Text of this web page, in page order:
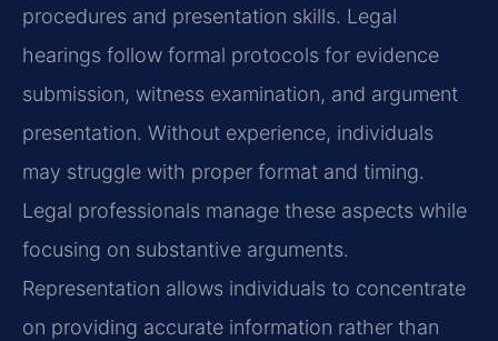
procedures and presentation skills. Legal
hearings follow formal protocols for evidence
submission, witness examination, and argument
presentation. Without experience, individuals
may struggle with proper format and timing.
Legal professionals manage these aspects while
focusing on substantive arguments.
Representation allows individuals to concentrate
on providing accurate information rather than